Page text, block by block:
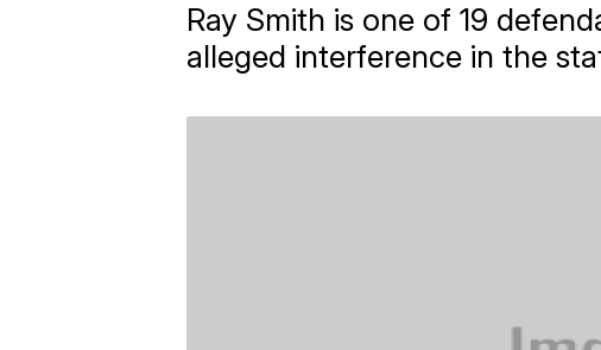
Ray Smith is one of 19
alleged interference in the